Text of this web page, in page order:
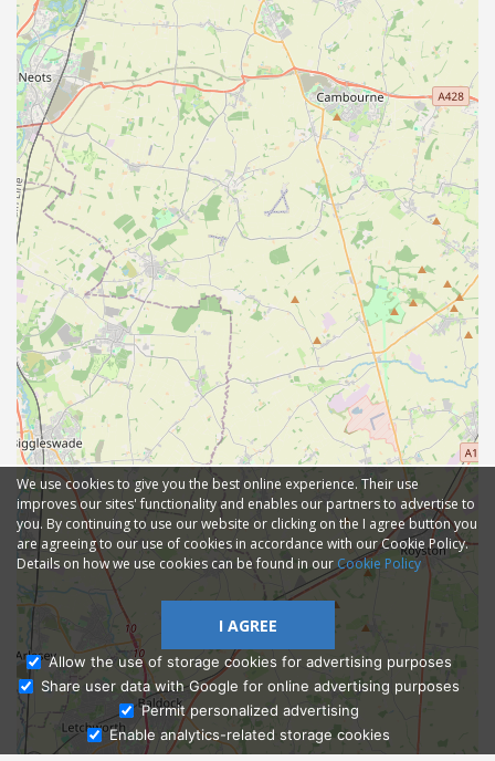
Ask Admissions
We use cookies to give you the best online experience. Their use
improves our sites' functionality and enables our partners to advertise to
you. By continuing to use our website or clicking on the I agree button you
are agreeing to our use of cookies in accordance with our Cookie Policy.
Details on how we use cookies can be found in ourCookie Policy
I AGREE
Allow the use of storage cookies for advertising purposes
Share user data with Google for online advertising purposes
Permit personalized advertising
Enable analytics-related storage cookies